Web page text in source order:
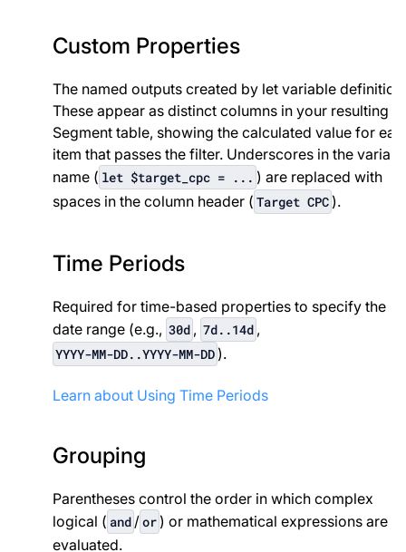
Custom Properties
The named outputs created by let variable
These appear as distinct columns in your resulting
Segment table, showing the calculated value for
item that passes the filter. Underscores in the
name ( let $target_cpc = ... ) are replaced with
spaces in the column header ( Target CPC ).
Time Periods
Required for time-based properties to specify the
date range (e.g., 30d , 7d..14d ,
YYYY-MM-DD..YYYY-MM-DD ).
Learn about Using Time Periods
Grouping
Parentheses control the order in which complex
logical ( and /or ) or mathematical expressions are
evaluated.